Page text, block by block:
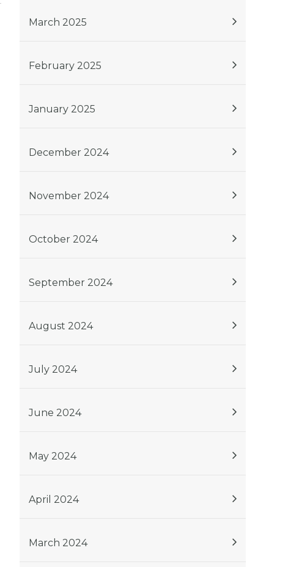
March 2025
February 2025
January 2025
December 2024
November 2024
October 2024
September 2024
August 2024
July 2024
June 2024
May 2024
April 2024
March 2024